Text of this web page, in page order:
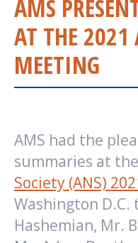
AMS
AT THE 2021
MEETING
AMS had the
summaries at the
Society (ANS)
Washington D.C.
Hashemian, Mr.